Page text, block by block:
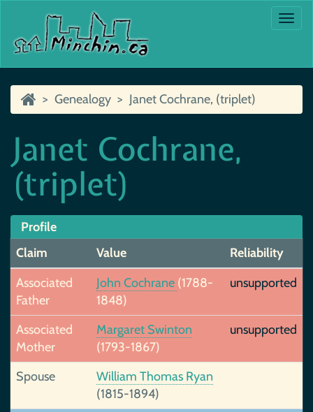
Genealogy Janet Cochrane, (triplet)
Janet Cochrane,
(triplet)
Profile
Claim
Value
Reliability
Associated
Father
John Cochrane (1788-
1848)
unsupported
Associated
Mother
Margaret Swinton
(1793-1867)
unsupported
Spouse
William Thomas Ryan
(1815-1894)